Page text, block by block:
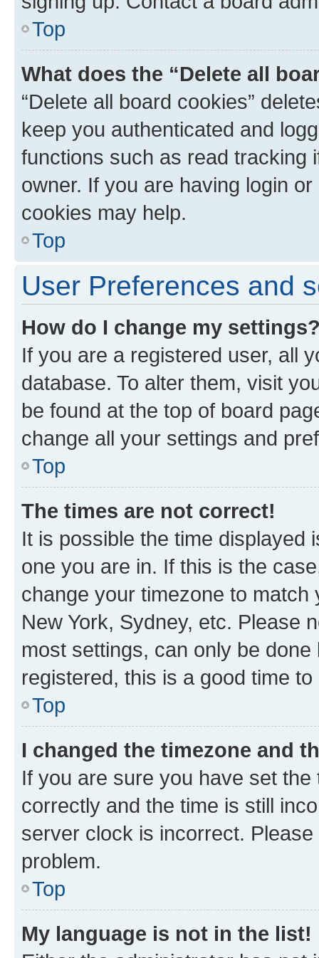
Top
What does the “Delete all
“Delete all board cookies”
keep you authenticated and
functions such as read tracking
owner. If you are having login
cookies may help.
Top
User Preferences and
How do I change my
If you are a registered user, all
database. To alter them, visit
be found at the top of board
change all your settings and
Top
The times are not correct!
It is possible the time displayed
one you are in. If this is the
change your timezone to
New York, Sydney, etc. Please
most settings, can only be
registered, this is a good time to
Top
I changed the timezone and
If you are sure you have set
correctly and the time is still
server clock is incorrect.
problem.
Top
My language is not in the list!